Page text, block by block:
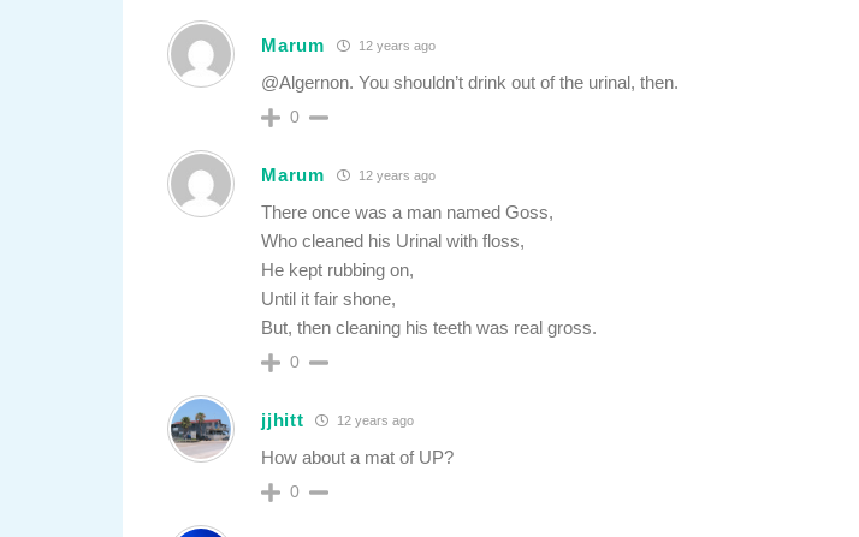
Marum 12 years ago
@Algernon. You shouldn’t drink out of the urinal, then.
0
Marum 12 years ago
There once was a man named Goss,
Who cleaned his Urinal with floss,
He kept rubbing on,
Until it fair shone,
But, then cleaning his teeth was real gross.
0
jjhitt 12 years ago
How about a mat of UP?
0